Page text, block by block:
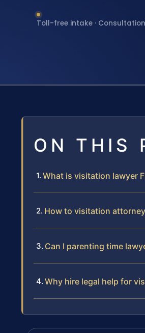
Toll-free intake ·
ON THIS
What is visitation lawyer
How to visitation
Can I parenting time
Why hire legal help for